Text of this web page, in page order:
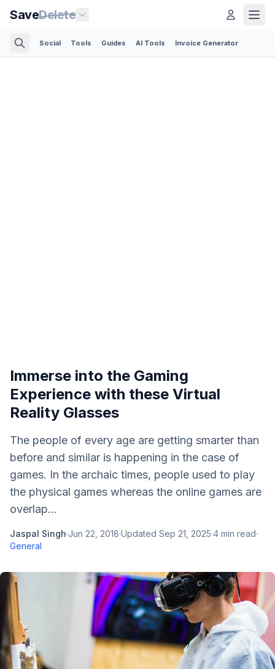
SaveDelete
Social Tools Guides AI Tools Invoice Generator
Immerse into the Gaming
Experience with these Virtual
Reality Glasses
The people of every age are getting smarter than
before and similar is happening in the case of
games. In the archaic times, people used to play
the physical games whereas the online games are
overlap...
Jaspal Singh·Jun 22, 2018·Updated Sep 21, 2025·4 min read·
General